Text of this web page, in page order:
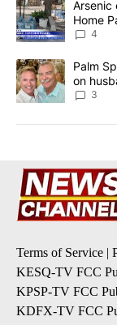
A trending article
Arsenic
Home
4
A trending article
Palm
on
3
Terms of Service |
KESQ-TV FCC
KPSP-TV FCC
KDFX-TV FCC